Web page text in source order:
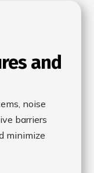
and
noise
barriers
minimize